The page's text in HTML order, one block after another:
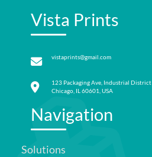
Vista Prints
vistaprints@gmail.com
123 Packaging Ave, Industrial District
Chicago, IL 60601, USA
Navigation
Solutions